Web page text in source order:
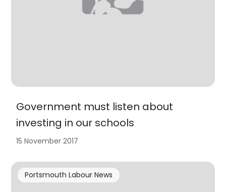
Government must listen about
investing in our schools
15 November 2017
Portsmouth Labour News